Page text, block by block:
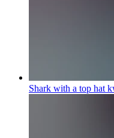
Shark with a top hat